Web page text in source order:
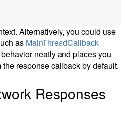
Alternatively, you could use
as MainThreadCallback
neatly and places you
response callback by default.
Responses